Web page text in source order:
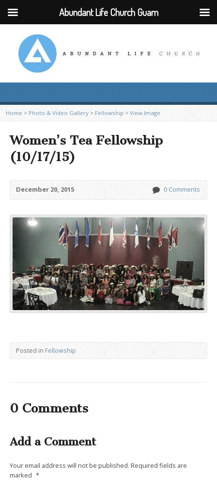
Home > Photo & Video Gallery>Fellowship> View Image
Women’s Tea Fellowship
(10/17/15)
December 20, 2015 0 Comments
Posted in Fellowship
0 Comments
Add a Comment
Your email address will not be published. Required fields are
marked *
Abundant Life Church Guam